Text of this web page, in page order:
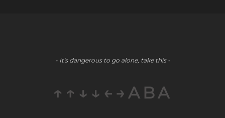
- It's dangerous to go alone, take this -
↑↑↓↓←→ABA